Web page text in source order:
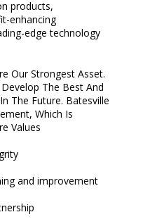
products,
enhancing
edge technology
Our Strongest Asset.
The Best And
The Future. Batesville
Which Is
Values
and improvement